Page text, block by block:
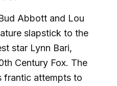
Abbott and Lou
slapstick to the
star Lynn Bari,
Century Fox. The
frantic attempts to